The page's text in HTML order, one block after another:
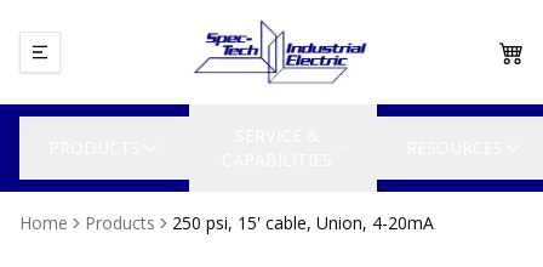
Home Products 250 psi, 15' cable, Union, 4-20mA